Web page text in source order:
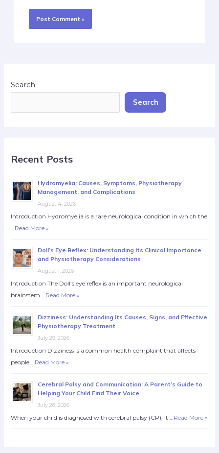
Search
Search
Recent Posts
Hydromyelia: Causes, Symptoms, Physiotherapy
Management, and Complications
August 4, 2026
Introduction Hydromyelia is a rare neurological condition in which the
…Read More »
Doll’s Eye Reflex: Understanding Its Clinical Importance
and Physiotherapy Considerations
August 1, 2026
Introduction The Doll’s eye reflex is an important neurological
brainstem …Read More »
Dizziness: Understanding Its Causes, Signs, and Effective
Physiotherapy Treatment
July 29, 2026
Introduction Dizziness is a common health complaint that affects
people …Read More »
Cerebral Palsy and Communication: A Parent’s Guide to
Helping Your Child Find Their Voice
July 28, 2026
When your child is diagnosed with cerebral palsy (CP), it …Read More »